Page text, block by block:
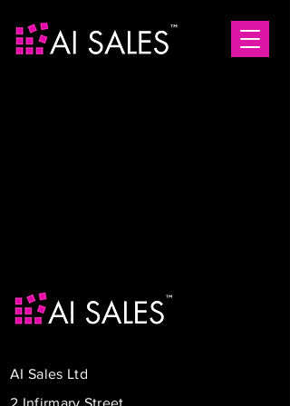
AI Sales Ltd
2 Infirmary Street